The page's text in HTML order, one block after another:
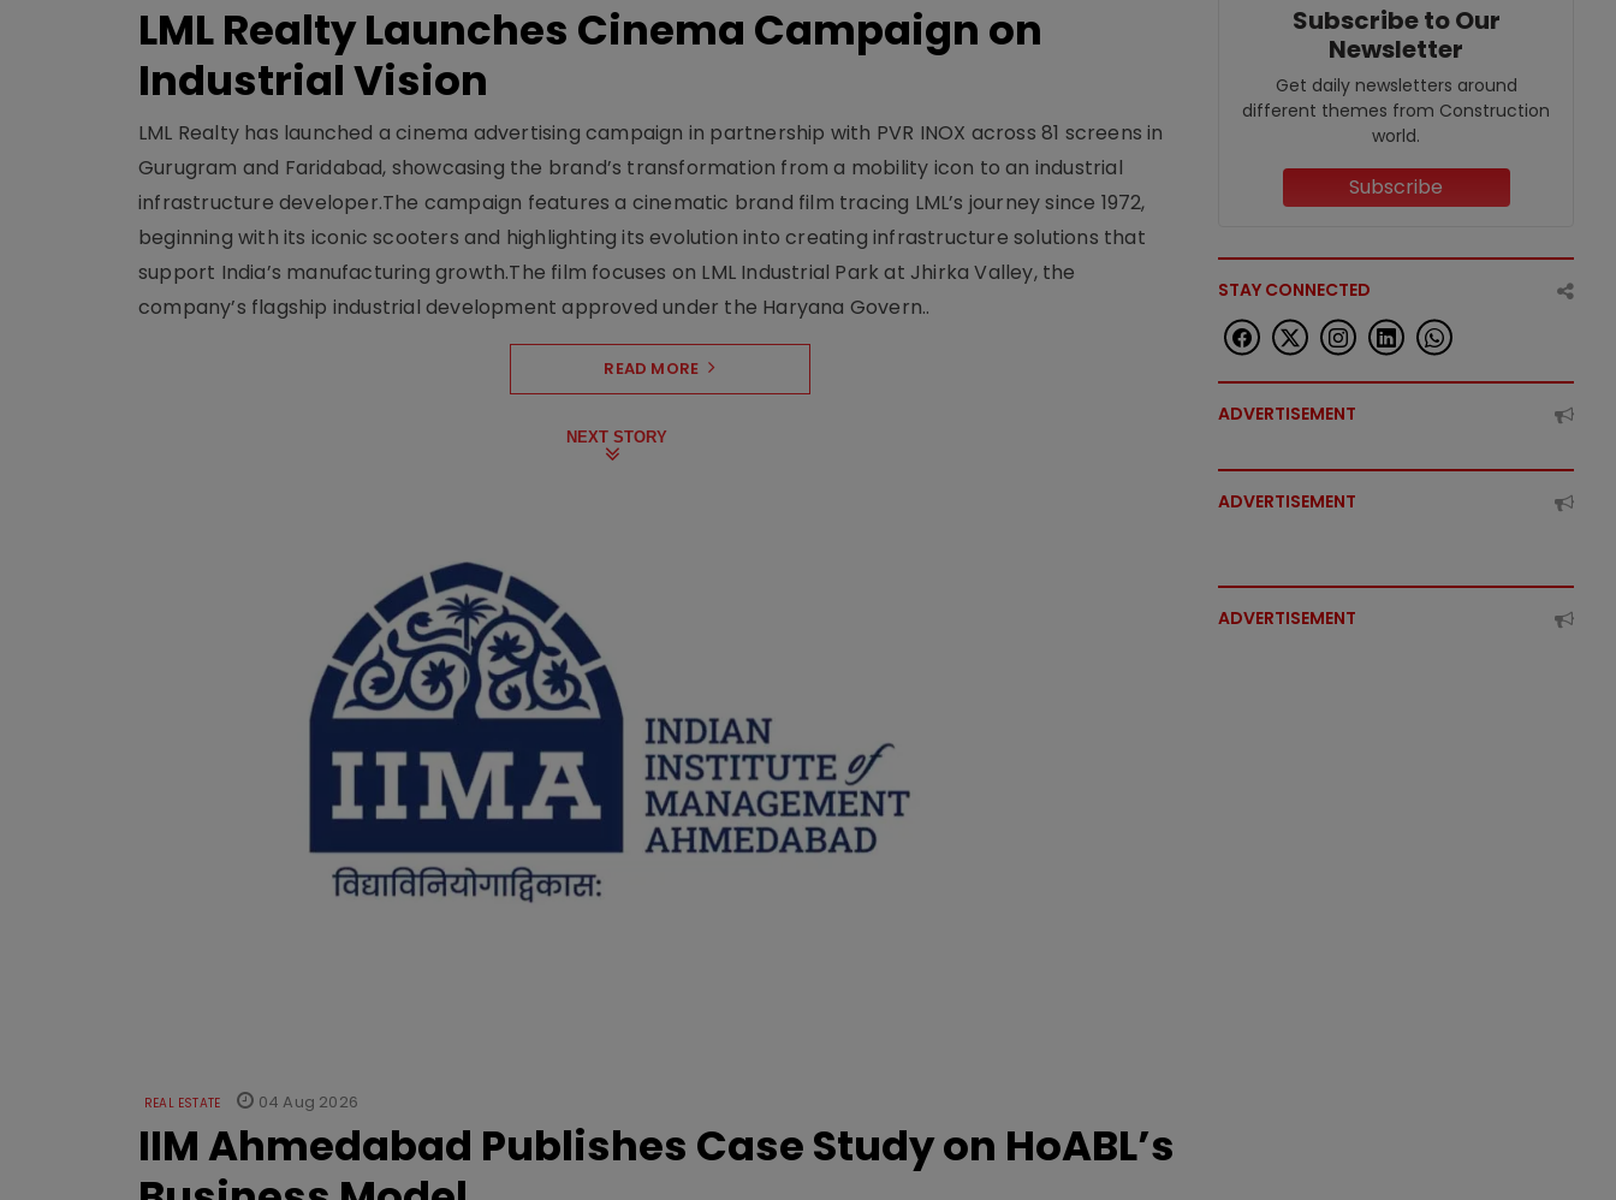
LML Realty Launches Cinema Campaign on
Industrial Vision
LML Realty has launched a cinema advertising campaign in partnership with PVR INOX across 81 screens in
Gurugram and Faridabad, showcasing the brand’s transformation from a mobility icon to an industrial
infrastructure developer.The campaign features a cinematic brand film tracing LML’s journey since 1972,
beginning with its iconic scooters and highlighting its evolution into creating infrastructure solutions that
support India’s manufacturing growth.The film focuses on LML Industrial Park at Jhirka Valley, the
company’s flagship industrial development approved under the Haryana Govern..
READ MORE
NEXT STORY
REAL ESTATE 04 Aug 2026
IIM Ahmedabad Publishes Case Study on HoABL’s
Subscribe to Our
Newsletter
Get daily newsletters around
different themes from Construction
world.
Subscribe
STAY CONNECTED
ADVERTISEMENT
ADVERTISEMENT
ADVERTISEMENT